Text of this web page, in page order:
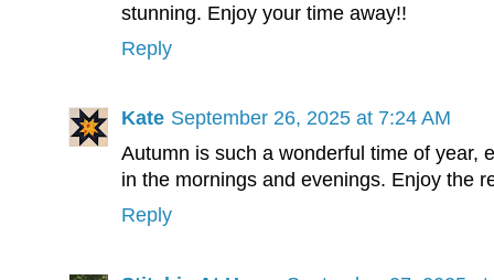
stunning. Enjoy your time away!!
Reply
Kate September 26, 2025 at 7:24 AM
Autumn is such a wonderful time of year,
in the mornings and evenings. Enjoy the
Reply